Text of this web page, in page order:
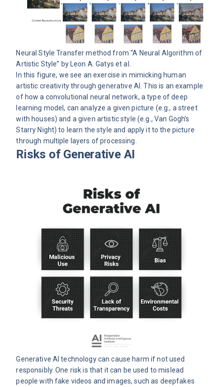
Neural Style Transfer method from “A Neural Algorithm of
Artistic Style” by Leon A. Gatys et al.
In this figure, we see an exercise in mimicking human
artistic creativity through generative AI. This is an example
of how a convolutional neural network, a type of deep
learning model, can analyze a given picture (e.g., a street
with houses) and a given artistic style (e.g., Van Gogh’s
Starry Night) to learn the style and apply it to the picture
through multiple layers of processing.
Risks of Generative AI
Generative AI technology can cause harm if not used
responsibly. One risk is that it can be used to mislead
people with fake videos and images, such as deepfakes